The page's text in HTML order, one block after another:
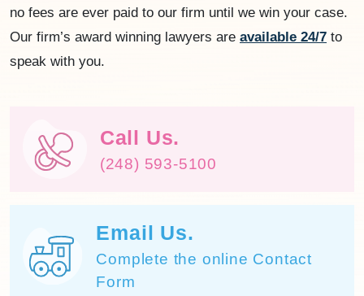
no fees are ever paid to our firm until we win your case.
Our firm’s award winning lawyers are available 24/7 to
speak with you.
Call Us.
(248) 593-5100
Email Us.
Complete the online Contact
Form